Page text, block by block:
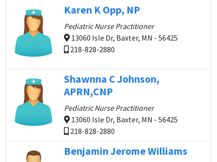
Karen K Opp, NP
Pediatric Nurse Practitioner
13060 Isle Dr, Baxter, MN - 56425
218-828-2880
Shawnna C Johnson,
APRN,CNP
Pediatric Nurse Practitioner
13060 Isle Dr, Baxter, MN - 56425
218-828-2880
Benjamin Jerome Williams